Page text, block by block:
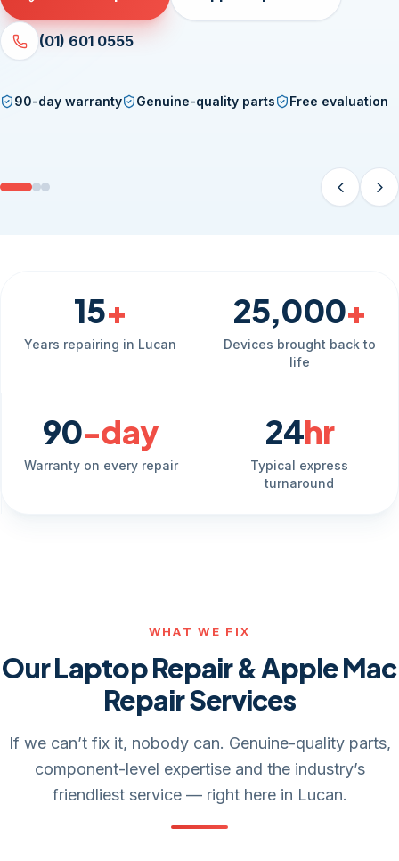
15+
Years repairing in Lucan
25,000+
Devices brought back to
life
90-day
Warranty on every repair
24hr
Typical express
turnaround
WHAT WE FIX
Our Laptop Repair & Apple Mac
Repair Services
If we can’t fix it, nobody can. Genuine-quality parts,
component-level expertise and the industry’s
friendliest service — right here in Lucan.